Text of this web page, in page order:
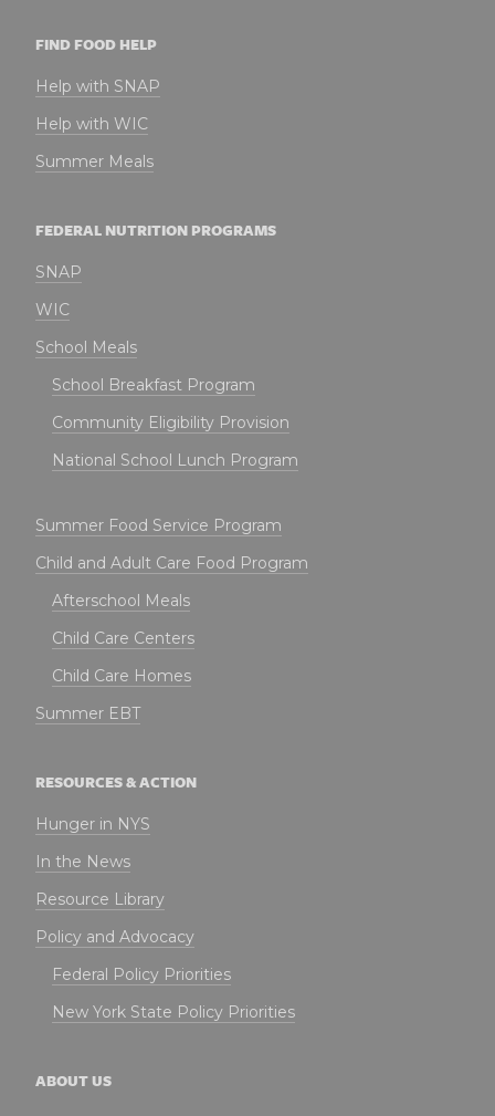
FIND FOOD HELP
Help with SNAP
Help with WIC
Summer Meals
FEDERAL NUTRITION PROGRAMS
SNAP
WIC
School Meals
School Breakfast Program
Community Eligibility Provision
National School Lunch Program
Summer Food Service Program
Child and Adult Care Food Program
Afterschool Meals
Child Care Centers
Child Care Homes
Summer EBT
RESOURCES & ACTION
Hunger in NYS
In the News
Resource Library
Policy and Advocacy
Federal Policy Priorities
New York State Policy Priorities
ABOUT US